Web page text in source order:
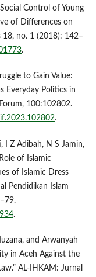
Control of Young
of Differences on
18, no. 1 (2018): 142–
.
to Gain Value:
Everyday Politics in
100:102802.
.
I Z Adibah, N S Jamin,
of Islamic
of Islamic Dress
Pendidikan Islam
.
and Arwanyah
in Aceh Against the
AL-IHKAM: Jurnal